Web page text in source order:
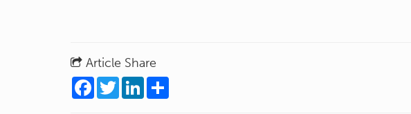
Article Share
Facebook
TwitterLinkedIn